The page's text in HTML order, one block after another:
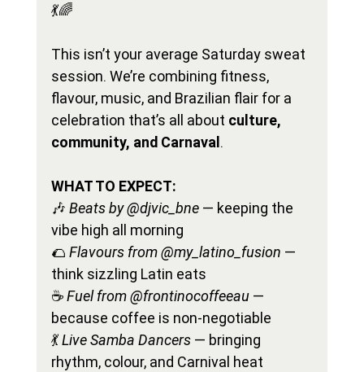
💃🌈
This isn’t your average Saturday sweat
session. We’re combining fitness,
flavour, music, and Brazilian flair for a
celebration that’s all about culture,
community, and Carnaval .
WHAT TO EXPECT:
🎶 Beats by @djvic_bne — keeping the
vibe high all morning
🌮 Flavours from @my_latino_fusion —
think sizzling Latin eats
☕ Fuel from @frontinocoffeeau —
because coffee is non-negotiable
💃 Live Samba Dancers — bringing
rhythm, colour, and Carnival heat